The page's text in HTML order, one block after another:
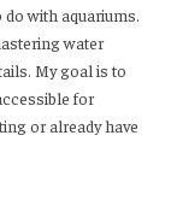
with aquariums.
water
My goal is to
for
or already have